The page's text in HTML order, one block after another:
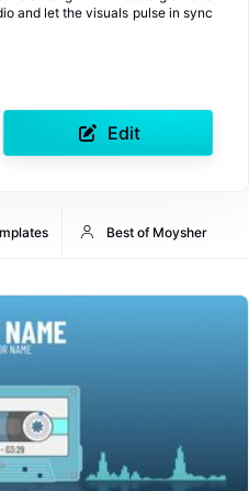
and let the visuals pulse in sync
Edit
Best of Moysher